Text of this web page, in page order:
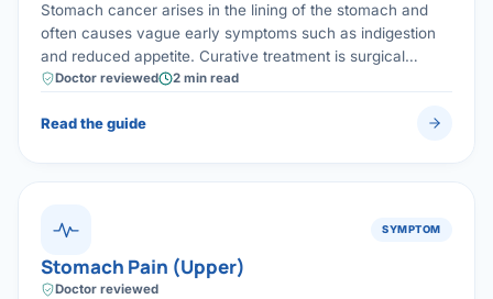
Stomach cancer arises in the lining of the stomach and
often causes vague early symptoms such as indigestion
and reduced appetite. Curative treatment is surgical
removal (gastrectomy) with lymph-node clearance,
Doctor reviewed 2 min read
Read the guide
SYMPTOM
Stomach Pain (Upper)
Doctor reviewed